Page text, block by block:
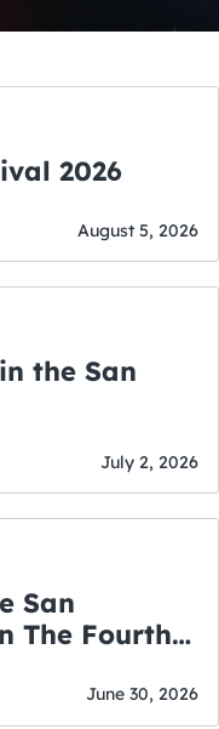
Real Neato Music Festival 2026
August 5, 2026
the San
July 2, 2026
San
The Fourth
June 30, 2026